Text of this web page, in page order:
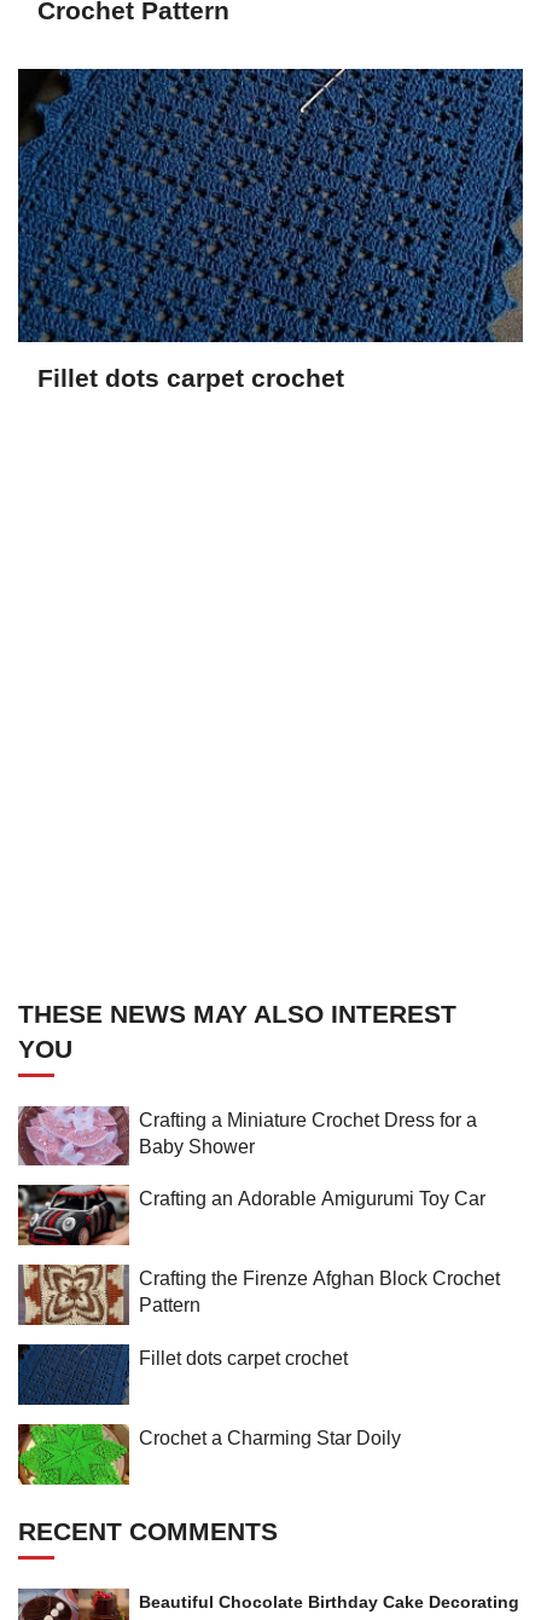
Crochet Pattern
Fillet dots carpet crochet
THESE NEWS MAY ALSO INTEREST
YOU
Crafting a Miniature Crochet Dress for a
Baby Shower
Crafting an Adorable Amigurumi Toy Car
Crafting the Firenze Afghan Block Crochet
Pattern
Fillet dots carpet crochet
Crochet a Charming Star Doily
RECENT COMMENTS
Beautiful Chocolate Birthday Cake Decorating